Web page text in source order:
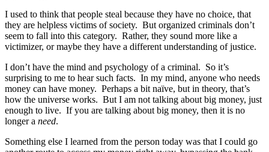
I used to think that people steal because they have no choice, that
they are helpless victims of society. But organized criminals don’t
seem to fall into this category. Rather, they sound more like a
victimizer, or maybe they have a different understanding of justice.
I don’t have the mind and psychology of a criminal. So it’s
surprising to me to hear such facts. In my mind, anyone who needs
money can have money. Perhaps a bit naïve, but in theory, that’s
how the universe works. But I am not talking about big money, just
enough to live. If you are talking about big money, then it is no
longer a need.
Something else I learned from the person today was that I could go